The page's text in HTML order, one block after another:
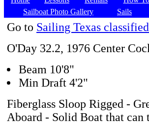
Sailboat Photo Gallery
Sails
Go to Sailing Texas
O'Day 32.2, 1976 Center
Beam 10'8"
Min Draft 4'2"
Fiberglass Sloop Rigged -
Aboard - Solid Boat that can